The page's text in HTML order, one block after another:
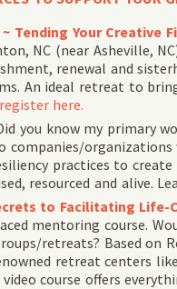
Tending Your Creative
NC (near Asheville,
renewal and
An ideal retreat to
here.
you know my primary
companies/
practices to
resourced and alive.
to Facilitating Life-
mentoring course.
retreats? Based on
retreat centers
course offers